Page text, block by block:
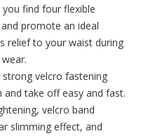
find four flexible
promote an ideal
relief to your waist during
velcro fastening
take off easy and fast.
velcro band
slimming effect, and